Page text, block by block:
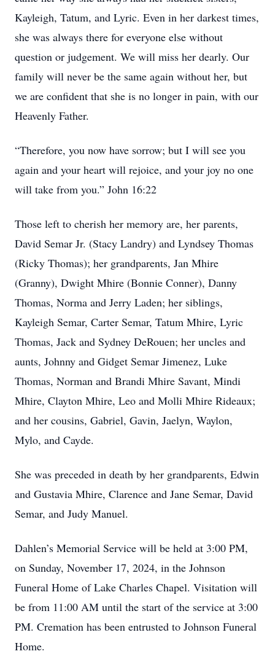
Kayleigh, Tatum, and Lyric. Even in her darkest times,
she was always there for everyone else without
question or judgement. We will miss her dearly. Our
family will never be the same again without her, but
we are confident that she is no longer in pain, with our
Heavenly Father.
“Therefore, you now have sorrow; but I will see you
again and your heart will rejoice, and your joy no one
will take from you.” John 16:22
Those left to cherish her memory are, her parents,
David Semar Jr. (Stacy Landry) and Lyndsey Thomas
(Ricky Thomas); her grandparents, Jan Mhire
(Granny), Dwight Mhire (Bonnie Conner), Danny
Thomas, Norma and Jerry Laden; her siblings,
Kayleigh Semar, Carter Semar, Tatum Mhire, Lyric
Thomas, Jack and Sydney DeRouen; her uncles and
aunts, Johnny and Gidget Semar Jimenez, Luke
Thomas, Norman and Brandi Mhire Savant, Mindi
Mhire, Clayton Mhire, Leo and Molli Mhire Rideaux;
and her cousins, Gabriel, Gavin, Jaelyn, Waylon,
Mylo, and Cayde.
She was preceded in death by her grandparents, Edwin
and Gustavia Mhire, Clarence and Jane Semar, David
Semar, and Judy Manuel.
Dahlen’s Memorial Service will be held at 3:00 PM,
on Sunday, November 17, 2024, in the Johnson
Funeral Home of Lake Charles Chapel. Visitation will
be from 11:00 AM until the start of the service at 3:00
PM. Cremation has been entrusted to Johnson Funeral
Home.